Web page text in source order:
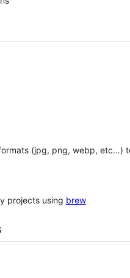
(jpg, png, webp, etc…)
projects using brew